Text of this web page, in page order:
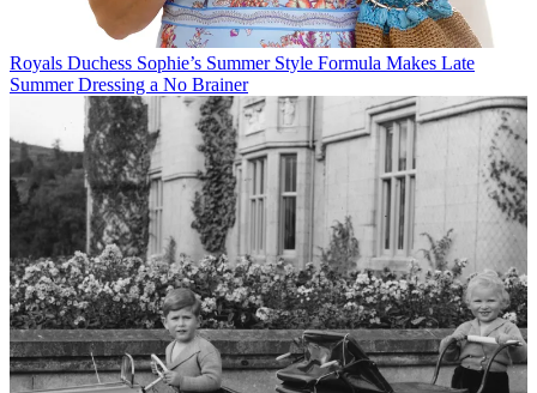
Royals Duchess Sophie’s Summer Style Formula Makes Late
Summer Dressing a No Brainer